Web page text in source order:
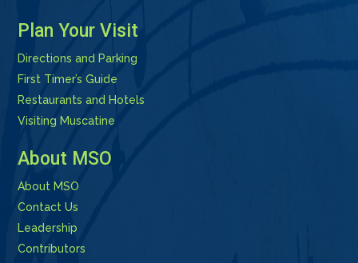
Plan Your Visit
Directions and Parking
First Timer’s Guide
Restaurants and Hotels
Visiting Muscatine
About MSO
About MSO
Contact Us
Leadership
Contributors